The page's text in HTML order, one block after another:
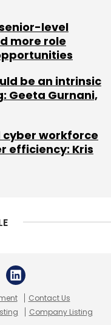
and
operations in
senior-level
more role
be an intrinsic
Geeta Gurnani,
workforce
efficiency: Kris
Contact Us
Company Listing